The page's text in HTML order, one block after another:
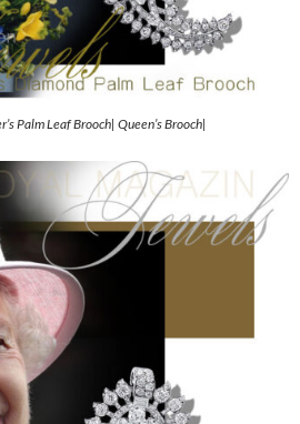
Palm Leaf Brooch| Queen’s Brooch|